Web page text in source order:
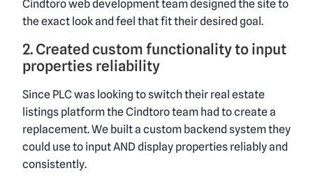
Cindtoro web development team designed the site to
the exact look and feel that fit their desired goal.
2. Created custom functionality to input
properties reliability
Since PLC was looking to switch their real estate
listings platform the Cindtoro team had to create a
replacement. We built a custom backend system they
could use to input AND display properties reliably and
consistently.